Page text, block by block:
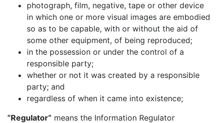
photograph, film, negative, tape or other device
in which one or more visual images are embodied
so as to be capable, with or without the aid of
some other equipment, of being reproduced;
in the possession or under the control of a
responsible party;
whether or not it was created by a responsible
party; and
regardless of when it came into existence;
“Regulator” means the Information Regulator